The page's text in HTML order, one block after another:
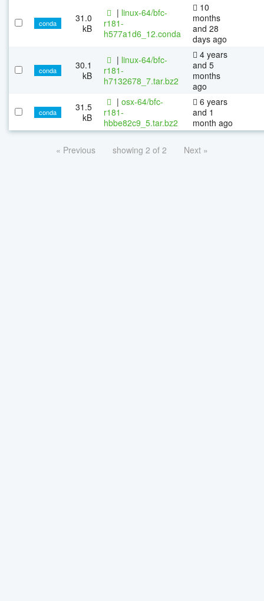
conda
31.0
kB
| linux-64/bfc-
r181-
h577a1d6_12.conda
10
months
and 28
days ago
conda
30.1
kB
| linux-64/bfc-
r181-
h7132678_7.tar.bz2
4 years
and 5
months
ago
conda
31.5
kB
| osx-64/bfc-
r181-
hbbe82c9_5.tar.bz2
6 years
and 1
month ago
« Previous showing 2 of 2 Next »